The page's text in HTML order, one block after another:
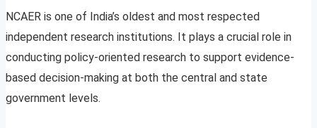
NCAER is one of India’s oldest and most respected
independent research institutions. It plays a crucial role in
conducting policy-oriented research to support evidence-
based decision-making at both the central and state
government levels.